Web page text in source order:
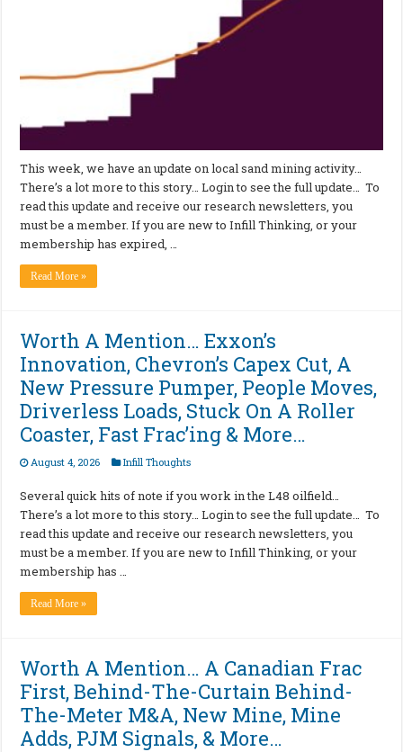
This week, we have an update on local sand mining activity…
There’s a lot more to this story… Login to see the full update… To
read this update and receive our research newsletters, you
must be a member. If you are new to Infill Thinking, or your
membership has expired, …
Read More »
Worth A Mention… Exxon’s
Innovation, Chevron’s Capex Cut, A
New Pressure Pumper, People Moves,
Driverless Loads, Stuck On A Roller
Coaster, Fast Frac’ing & More…
August 4, 2026 Infill Thoughts
Several quick hits of note if you work in the L48 oilfield…
There’s a lot more to this story… Login to see the full update… To
read this update and receive our research newsletters, you
must be a member. If you are new to Infill Thinking, or your
membership has …
Read More »
Worth A Mention… A Canadian Frac
First, Behind-The-Curtain Behind-
The-Meter M&A, New Mine, Mine
Adds, PJM Signals, & More…